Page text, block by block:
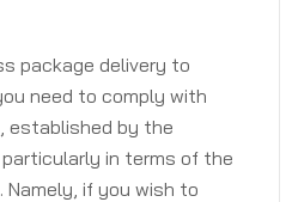
package delivery to
need to comply with
established by the
in terms of the
if you wish to